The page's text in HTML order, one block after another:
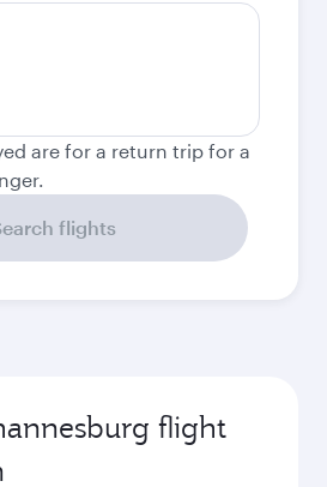
are for a return trip for a
flights
flight